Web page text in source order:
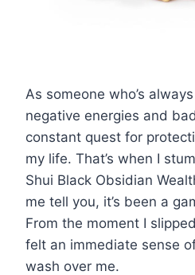
As someone who’s
negative energies and
constant quest for
my life. That’s when I
Shui Black Obsidian
me tell you, it’s been a
From the moment I
felt an immediate sense
wash over me.